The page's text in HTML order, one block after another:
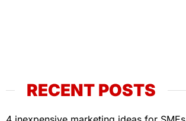
RECENT POSTS